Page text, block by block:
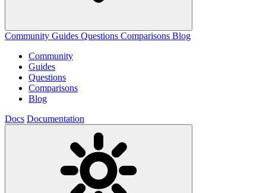
Community Guides Questions Comparisons Blog
Community
Guides
Questions
Comparisons
Blog
Docs Documentation